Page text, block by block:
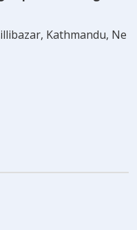
Kathmandu, Ne